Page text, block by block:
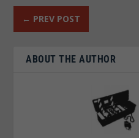
← PREV POST
ABOUT THE AUTHOR